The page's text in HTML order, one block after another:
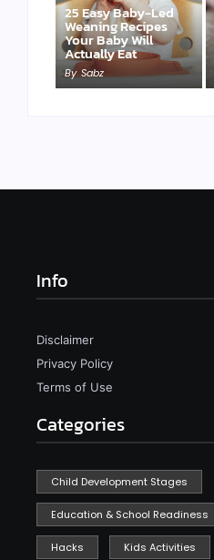
25 Easy Baby-Led
Weaning Recipes
Your Baby Will
Actually Eat
By Sabz
Info
Disclaimer
Privacy Policy
Terms of Use
Categories
Child Development Stages
Education & School Readiness
Hacks Kids Activities